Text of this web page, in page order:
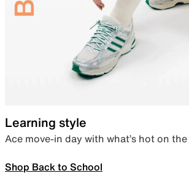
Learning style
Ace move-in day with what’s hot on
Shop Back to School